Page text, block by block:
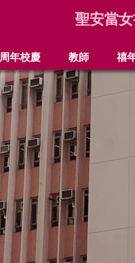
聖安當
年校慶 教師 禧